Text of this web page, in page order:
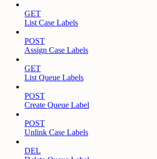
GET
List Case Labels
POST
Assign Case Labels
GET
List Queue Labels
POST
Create Queue Label
POST
Unlink Case Labels
DEL